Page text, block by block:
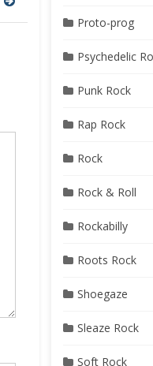
Proto-prog
Psychedelic
Punk Rock
Rap Rock
Rock
Rock & Roll
Rockabilly
Roots Rock
Shoegaze
Sleaze Rock
Soft Rock